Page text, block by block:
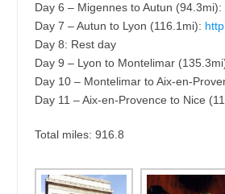
Day 6 – Migennes to Autun (94.3mi):
Day 7 – Autun to Lyon (116.1mi):
Day 8: Rest day
Day 9 – Lyon to Montelimar
Day 10 – Montelimar to Aix-en-
Day 11 – Aix-en-Provence to Nice
Total miles: 916.8